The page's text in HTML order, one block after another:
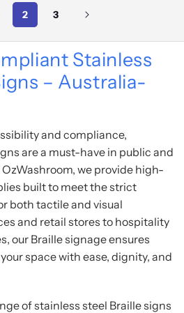
2 3
Stainless
– Australia-
and compliance,
are a must-have in public and
we provide high-
built to meet the strict
both tactile and visual
and retail stores to hospitality
our Braille signage ensures
space with ease, dignity, and
of stainless steel Braille signs